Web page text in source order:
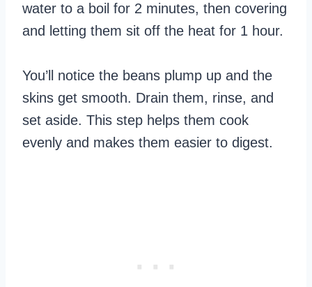
water to a boil for 2 minutes, then covering
and letting them sit off the heat for 1 hour.
You’ll notice the beans plump up and the
skins get smooth. Drain them, rinse, and
set aside. This step helps them cook
evenly and makes them easier to digest.